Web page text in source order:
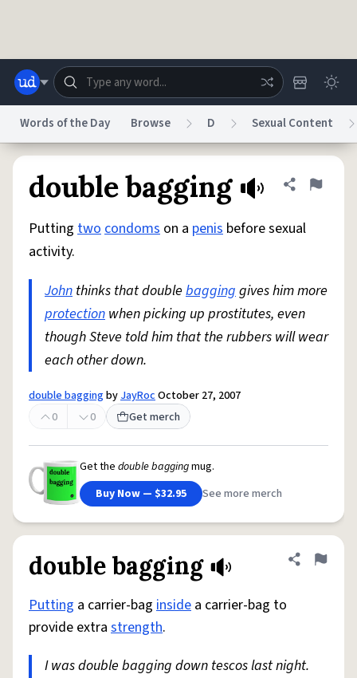
Help
System
Do Not Sell My Personal InformationInformation Collection Notice
reCAPTCHA PrivacyTerms of ServicereCAPTCHA TermsPrivacy Policy
AccessibilityReport a BugData RequestDMCA
© 1999–2026 Urban Dictionary ®
Words of the Day Browse D Sexual Content
double bagging Share
Flag
Putting twocondoms on a penis before sexual
activity.
John thinks that double bagginggives him more
protection when picking up prostitutes, even
though Steve told him that the rubbers will wear
each other down.
double baggingbyJayRocOctober 27, 2007
0
0 Get merch
Get the double baggingmug.
Buy Now — $32.95
See more merch
double bagging Share
Flag
Putting a carrier-bag inside a carrier-bag to
provide extra strength.
I was double bagging down tescos last night.